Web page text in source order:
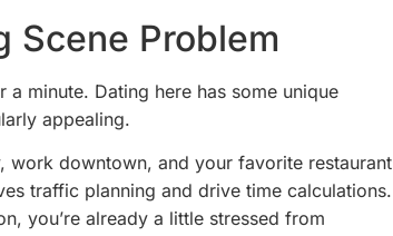
Scene Problem
minute. Dating here has some unique
appealing.
work downtown, and your favorite restaurant
traffic planning and drive time calculations.
you’re already a little stressed from